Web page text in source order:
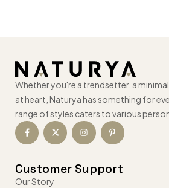
Whether you're a trendsetter, a
at heart, Naturya has something for
range of styles caters to various
Customer Support
Our Story